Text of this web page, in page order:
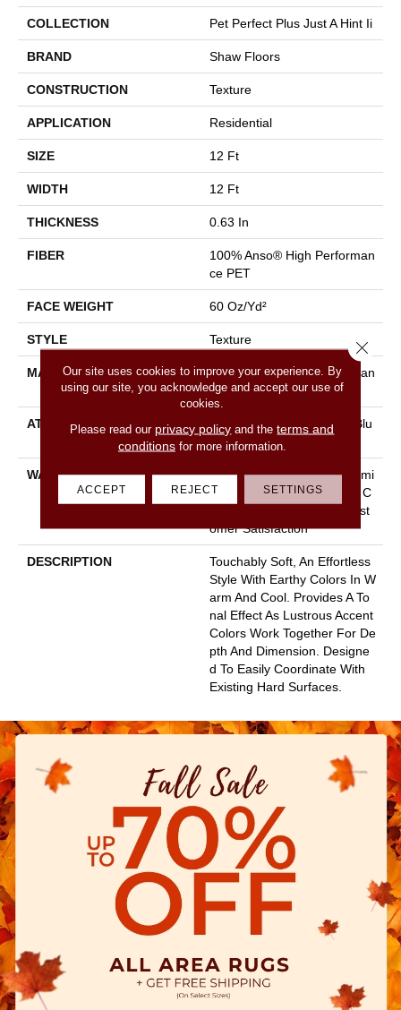
COLLECTION Pet Perfect Plus Just A Hint Ii
BRAND Shaw Floors
CONSTRUCTION Texture
APPLICATION Residential
SIZE 12 Ft
WIDTH 12 Ft
THICKNESS 0.63 In
FIBER
100% Anso® High Performan
Ce PET
FACE WEIGHT 60 Oz/yd²
STYLE Texture
MATERIAL
100% Anso® High Performan
Ce PET
ATTACHED PAD
Polypropylene, Lifeguard Blu
E
WARRANTY
Pet Perfect Plus 25 Year Limi
Ted Residential Broadloom C
Arpet Warranty, 30 Day Cust
Omer Satisfaction
DESCRIPTION
Touchably Soft, An Effortless
Style With Earthy Colors In W
Arm And Cool. Provides A To
Nal Effect As Lustrous Accent
Colors Work Together For De
Pth And Dimension. Designe
D To Easily Coordinate With
Existing Hard Surfaces.
Our site uses cookies to improve your experience. By
using our site, you acknowledge and accept our use of
cookies.
Please read our privacy policy and theterms and
conditionsfor more information.
ACCEPT REJECT SETTINGS
Close